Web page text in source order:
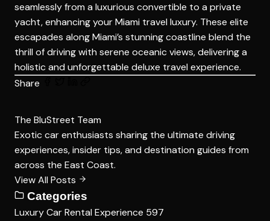
seamlessly from a luxurious convertible to a private
yacht, enhancing your Miami travel luxury. These elite
escapades along Miami’s stunning coastline blend the
thrill of driving with serene oceanic views, delivering a
holistic and unforgettable deluxe travel experience.
Share
The BluStreet Team
Exotic car enthusiasts sharing the ultimate driving
experiences, insider tips, and destination guides from
across the East Coast.
View All Posts
Categories
Luxury Car Rental Experience 597